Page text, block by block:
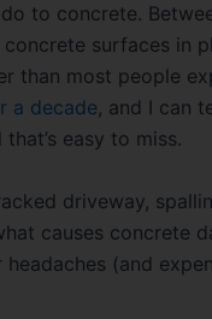
to concrete.
surfaces in
than most people
a decade, and I can
easy to miss.
driveway,
causes concrete
(and